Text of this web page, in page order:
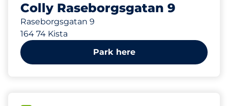
Colly Raseborgsgatan 9
Raseborgsgatan 9
164 74 Kista
Park here